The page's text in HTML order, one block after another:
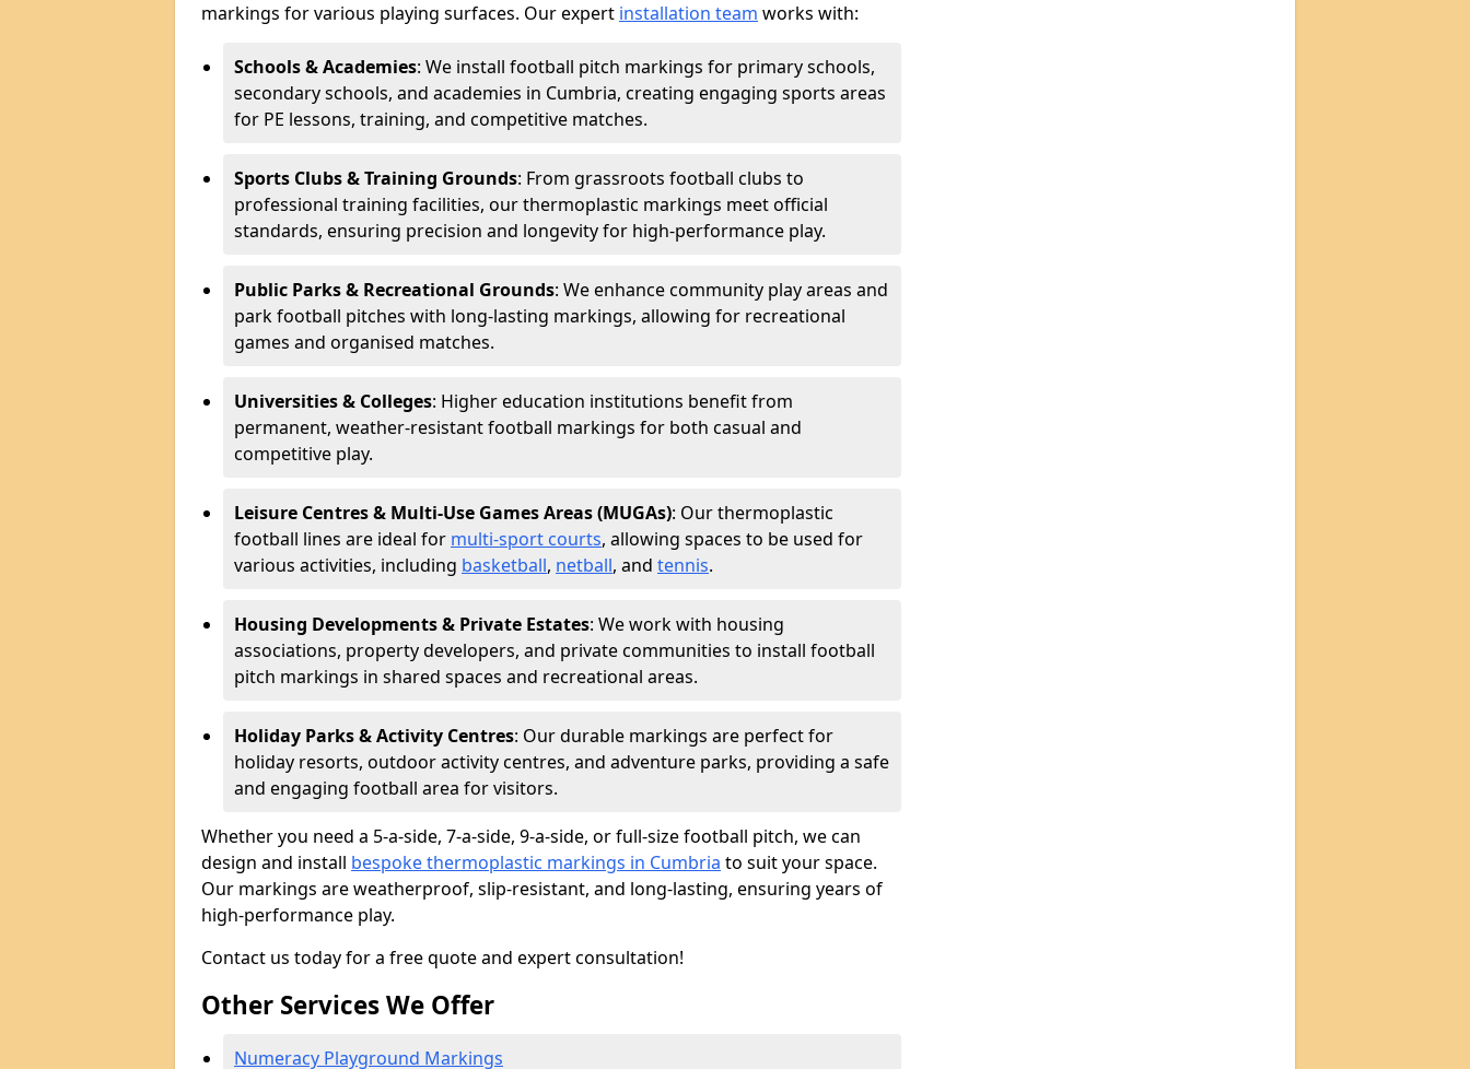
markings for various playing surfaces. Our expert installation team works with:
Schools & Academies: We install football pitch markings for primary schools,
secondary schools, and academies in Cumbria, creating engaging sports areas
for PE lessons, training, and competitive matches.
Sports Clubs & Training Grounds: From grassroots football clubs to
professional training facilities, our thermoplastic markings meet official
standards, ensuring precision and longevity for high-performance play.
Public Parks & Recreational Grounds: We enhance community play areas and
park football pitches with long-lasting markings, allowing for recreational
games and organised matches.
Universities & Colleges: Higher education institutions benefit from
permanent, weather-resistant football markings for both casual and
competitive play.
Leisure Centres & Multi-Use Games Areas (MUGAs): Our thermoplastic
football lines are ideal for multi-sport courts, allowing spaces to be used for
various activities, including basketball, netball, and tennis.
Housing Developments & Private Estates: We work with housing
associations, property developers, and private communities to install football
pitch markings in shared spaces and recreational areas.
Holiday Parks & Activity Centres: Our durable markings are perfect for
holiday resorts, outdoor activity centres, and adventure parks, providing a safe
and engaging football area for visitors.
Whether you need a 5-a-side, 7-a-side, 9-a-side, or full-size football pitch, we can
design and install bespoke thermoplastic markings in Cumbria to suit your space.
Our markings are weatherproof, slip-resistant, and long-lasting, ensuring years of
high-performance play.
Contact us today for a free quote and expert consultation!
Other Services We Offer
Numeracy Playground Markings